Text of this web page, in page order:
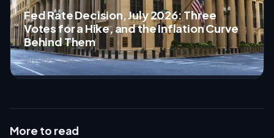
Fed Rate Decision, July 2026: Three
Votes for a Hike, and the Inflation Curve
Behind Them
Jul 29, 2026 · 13 min
More to read